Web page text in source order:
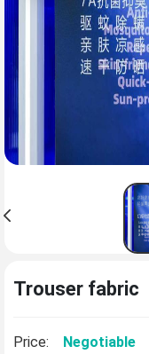
Trouser fabric
Price: Negotiable